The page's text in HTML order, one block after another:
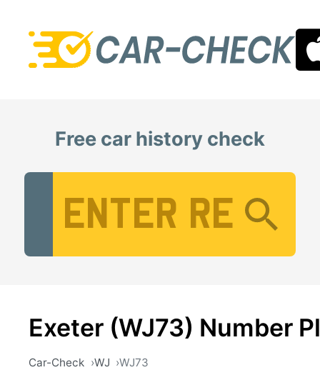
Free car history check
Exeter (WJ73) Number
Car-Check WJ WJ73